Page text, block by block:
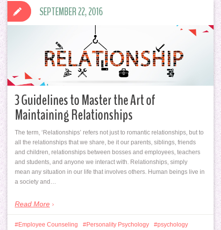
3 Guidelines to Master the Art of
Maintaining Relationships
The term, ‘Relationships’ refers not just to romantic relationships, but to
all the relationships that we share, be it our parents, siblings, friends
and children, relationships between bosses and employees, teachers
and students, and anyone we interact with. Relationships, simply
mean any situation in our life that involves others. Human beings live in
a society and…
Read More
SEPTEMBER 22, 2016
Employee Counseling Personality Psychology
psychology